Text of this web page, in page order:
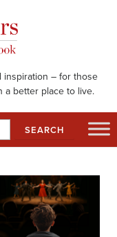
– for those
a better place to live.